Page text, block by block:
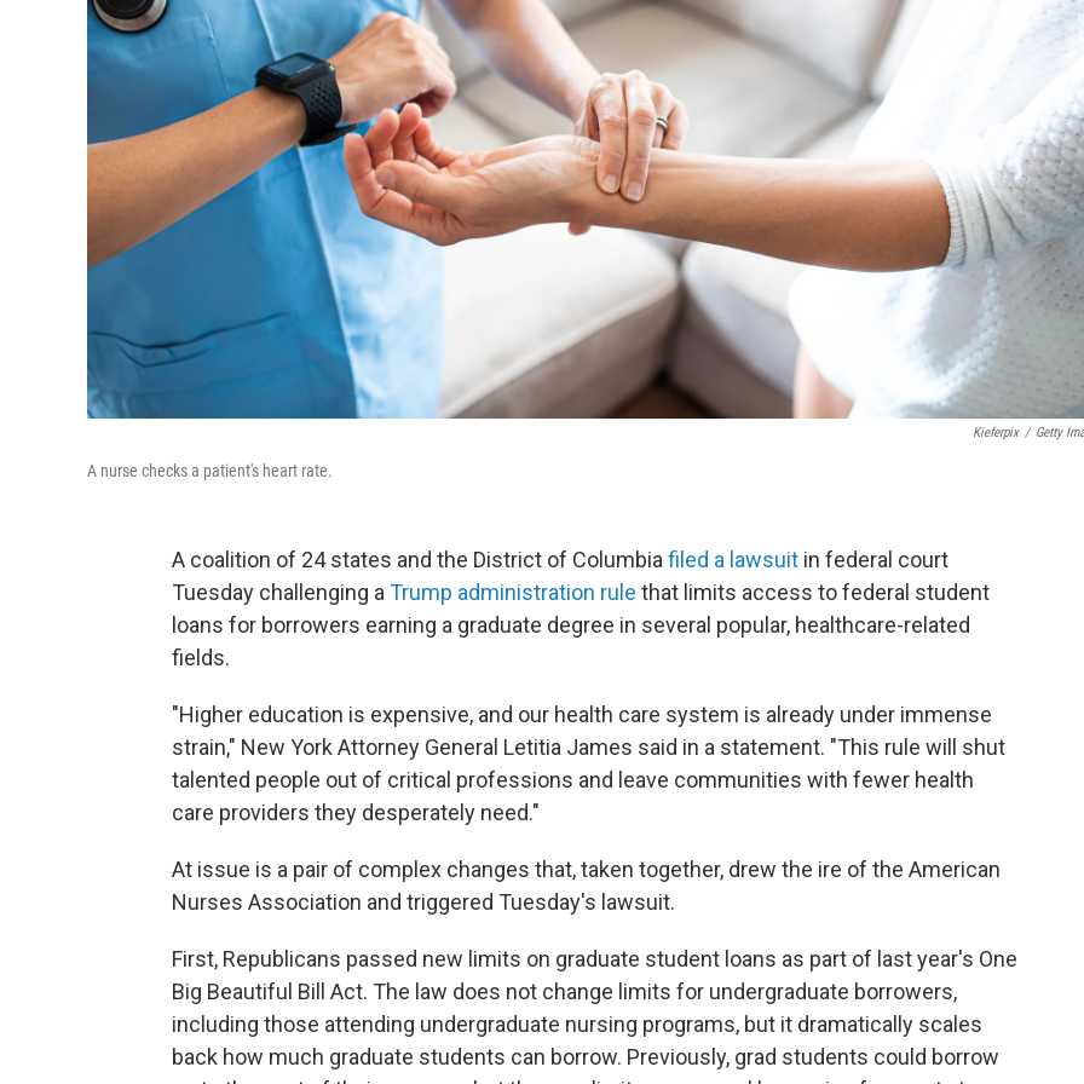
Kieferpix / Getty
A nurse checks a patient's heart rate.
A coalition of 24 states and the District of Columbiafiled a lawsuit in federal court
Tuesday challenging aTrump administration rule that limits access to federal student
loans for borrowers earning a graduate degree in several popular, healthcare-related
fields.
"Higher education is expensive, and our health care system is already under immense
strain," New York Attorney General Letitia James said in a statement. "This rule will shut
talented people out of critical professions and leave communities with fewer health
care providers they desperately need."
At issue is a pair of complex changes that, taken together, drew the ire of the American
Nurses Association and triggered Tuesday's lawsuit.
First, Republicans passed new limits on graduate student loans as part of last year's One
Big Beautiful Bill Act. The law does not change limits for undergraduate borrowers,
including those attending undergraduate nursing programs, but it dramatically scales
back how much graduate students can borrow. Previously, grad students could borrow